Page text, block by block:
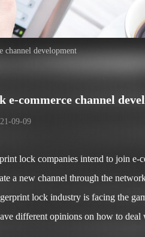
channel development
commerce channel
09-09
lock companies intend to join e-
a new channel through the
lock industry is facing the
different opinions on how to